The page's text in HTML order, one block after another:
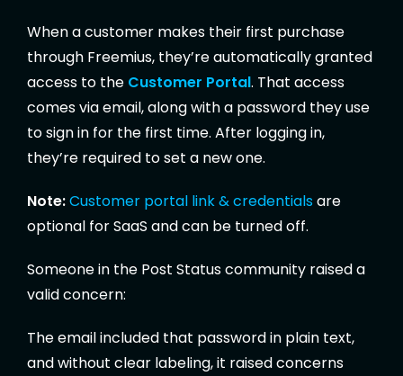
When a customer makes their first purchase
through Freemius, they’re automatically granted
access to the Customer Portal. That access
comes via email, along with a password they use
to sign in for the first time. After logging in,
they’re required to set a new one.
Note:Customer portal link & credentialsare
optional for SaaS and can be turned off.
Someone in the Post Status community raised a
valid concern:
The email included that password in plain text,
and without clear labeling, it raised concerns